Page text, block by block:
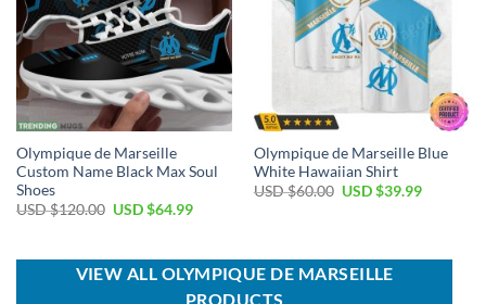
Olympique de Marseille
Custom Name Black Max Soul
Shoes
USD $120.00 Original
$120.00.
USD $64.99Current
$64.99.
Olympique de Marseille Blue
White Hawaiian Shirt
USD $60.00 Original
USD $39.99Current
VIEW ALL OLYMPIQUE DE MARSEILLE
PRODUCTS